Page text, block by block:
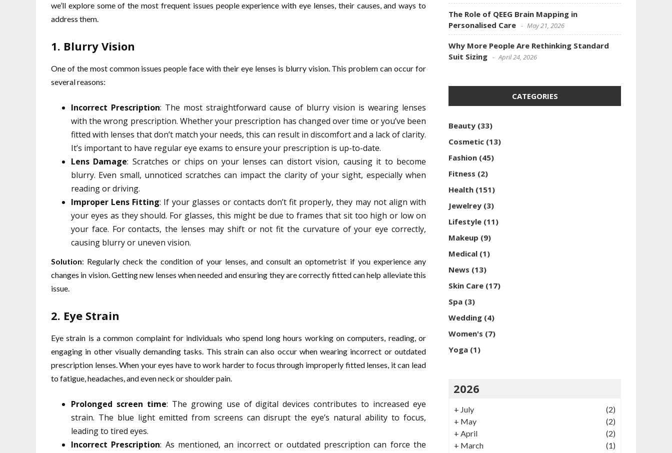
we’ll explore some of the most frequent issues people experience with eye lenses, their causes, and ways to
address them.
1. Blurry Vision
One of the most common issues people face with their eye lenses is blurry vision. This problem can occur for
several reasons:
Incorrect Prescription: The most straightforward cause of blurry vision is wearing lenses
with the wrong prescription. Whether your prescription has changed over time or you’ve been
fitted with lenses that don’t match your needs, this can result in discomfort and a lack of clarity.
It’s important to have regular eye exams to ensure your prescription is up-to-date.
Lens Damage: Scratches or chips on your lenses can distort vision, causing it to become
blurry. Even small, unnoticed scratches can impact the clarity of your sight, especially when
reading or driving.
Improper Lens Fitting: If your glasses or contacts don’t fit properly, they may not align with
your eyes as they should. For glasses, this might be due to frames that sit too high or low on
your face. For contacts, the lenses may shift or not fit the curvature of your eye correctly,
causing blurry or uneven vision.
Solution: Regularly check the condition of your lenses, and consult an optometrist if you experience any
changes in vision. Getting new lenses when needed and ensuring they are correctly fitted can help alleviate this
issue.
2. Eye Strain
Eye strain is a common complaint for individuals who spend long hours working on computers, reading, or
engaging in other visually demanding tasks. This strain can also occur when wearing incorrect or outdated
prescription lenses. When your eyes have to work harder to focus through improperly fitted lenses, it can lead
to fatigue, headaches, and even neck or shoulder pain.
Prolonged screen time: The growing use of digital devices contributes to increased eye
strain. The blue light emitted from screens can disrupt the eye’s natural ability to focus,
leading to tired eyes.
Incorrect Prescription: As mentioned, an incorrect or outdated prescription can force the
The Role of QEEG Brain Mapping in
Personalised Care
May 21, 2026
Why More People Are Rethinking Standard
Suit Sizing
April 24, 2026
CATEGORIES
Beauty (33)
Cosmetic (13)
Fashion (45)
Fitness (2)
Health (151)
Jewelrey (3)
Lifestyle (11)
Makeup (9)
Medical (1)
News (13)
Skin Care (17)
Spa (3)
Wedding (4)
Women's (7)
Yoga (1)
2026
+ July
(2)
+ May
(2)
+ April
(2)
+ March
(1)